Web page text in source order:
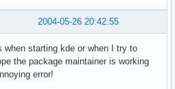
2004-05-26 20:42:55
starting kde or when I try to
the package maintainer is working
error!